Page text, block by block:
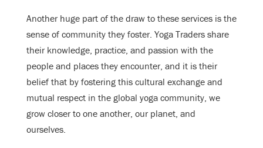
Another huge part of the draw to these services is the
sense of community they foster. Yoga Traders share
their knowledge, practice, and passion with the
people and places they encounter, and it is their
belief that by fostering this cultural exchange and
mutual respect in the global yoga community, we
grow closer to one another, our planet, and
ourselves.